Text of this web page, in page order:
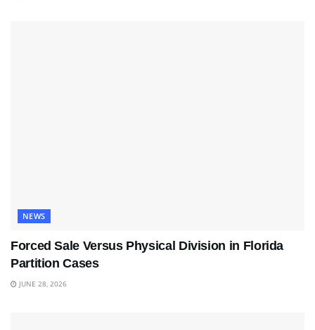
NEWS
Forced Sale Versus Physical Division in Florida
Partition Cases
JUNE 28, 2026